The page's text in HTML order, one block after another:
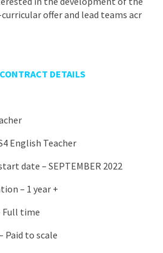
offer and lead teams acr
DETAILS
English Teacher
date – SEPTEMBER 2022
– 1 year +
time
Paid to scale